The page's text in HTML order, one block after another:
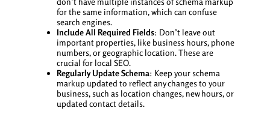
for the same information, which can confuse
search engines.
Include All Required Fields: Don’t leave out
important properties, like business hours, phone
numbers, or geographic location. These are
crucial for local SEO.
Regularly Update Schema: Keep your schema
markup updated to reflect any changes to your
business, such as location changes, new hours, or
updated contact details.